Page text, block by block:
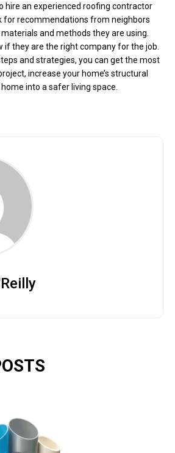
hire an experienced roofing contractor
for recommendations from neighbors
and methods they are using.
if they are the right company for the job.
and strategies, you can get the most
increase your home’s structural
into a safer living space.